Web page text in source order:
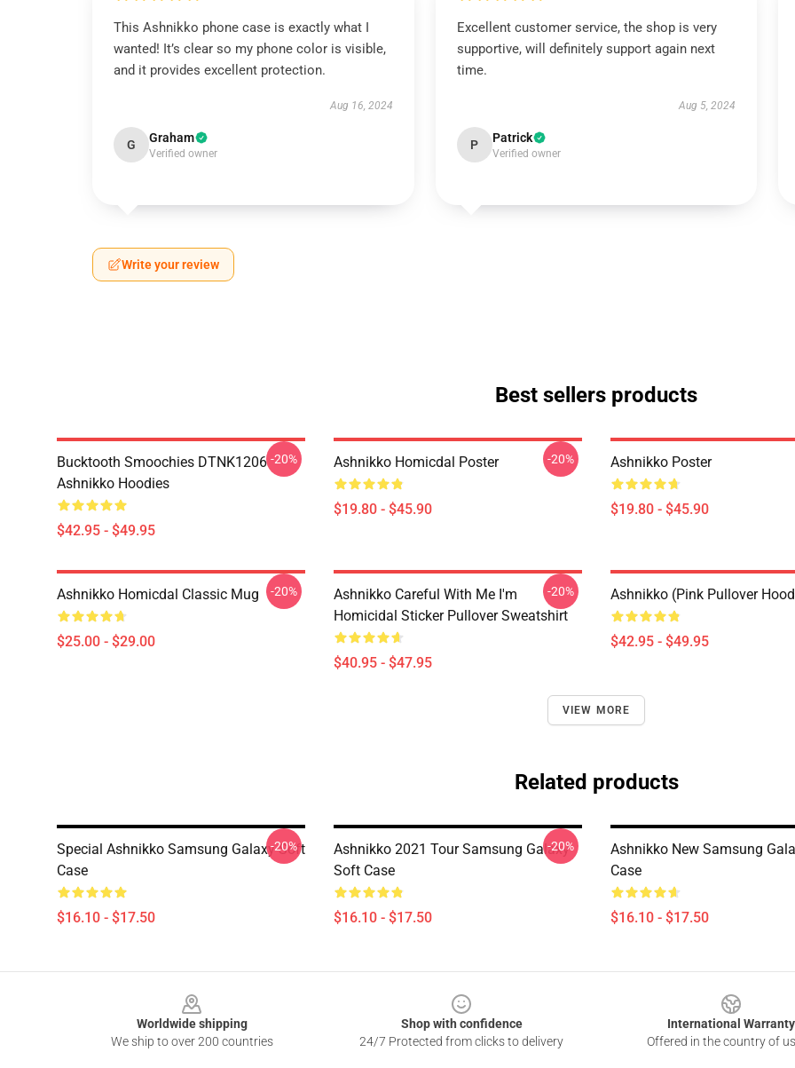
This Ashnikko phone case is exactly what I
wanted! It’s clear so my phone color is visible,
and it provides excellent protection.
Aug 16, 2024
G Graham
Verified owner
Excellent customer service, the shop is very
supportive, will definitely support again next
time.
Aug 5, 2024
P Patrick
Verified owner
Write your review
Best sellers products
Bucktooth Smoochies DTNK1206
Ashnikko Hoodies
$42.95 - $49.95
-20% Ashnikko Homicdal Poster
$19.80 - $45.90
-20% Ashnikko Poster
$19.80 - $45.90
Ashnikko Homicdal Classic Mug
$25.00 - $29.00
-20%
Ashnikko Careful With Me I'm
Homicidal Sticker Pullover Sweatshirt
$40.95 - $47.95
-20% Ashnikko (Pink Pullover
$42.95 - $49.95
VIEW MORE
Related products
Special Ashnikko Samsung Galaxy Soft
Case
$16.10 - $17.50
-20%
Ashnikko 2021 Tour Samsung Galaxy
Soft Case
$16.10 - $17.50
-20%
Ashnikko New Samsung
Case
$16.10 - $17.50
Worldwide shipping
We ship to over 200 countries
Shop with confidence
24/7 Protected from clicks to delivery
International Warranty
Offered in the country of